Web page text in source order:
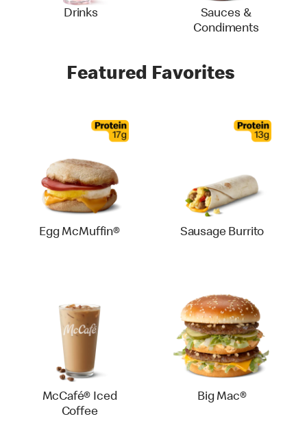
Drinks
Sauces &
Condiments
Featured Favorites
Egg McMuffin® Sausage Burrito
McCafé® Iced
Coffee
Big Mac®